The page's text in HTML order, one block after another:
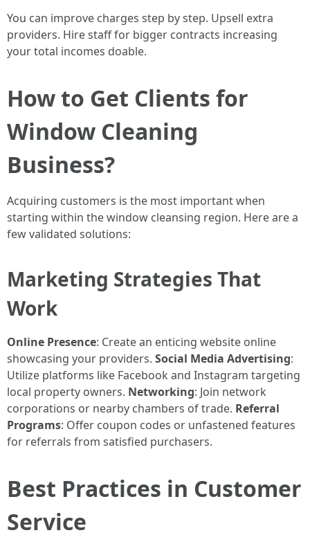
You can improve charges step by step. Upsell extra
providers. Hire staff for bigger contracts increasing
your total incomes doable.
How to Get Clients for
Window Cleaning
Business?
Acquiring customers is the most important when
starting within the window cleansing region. Here are a
few validated solutions:
Marketing Strategies That
Work
Online Presence: Create an enticing website online
showcasing your providers. Social Media Advertising:
Utilize platforms like Facebook and Instagram targeting
local property owners. Networking: Join network
corporations or nearby chambers of trade. Referral
Programs: Offer coupon codes or unfastened features
for referrals from satisfied purchasers.
Best Practices in Customer
Service